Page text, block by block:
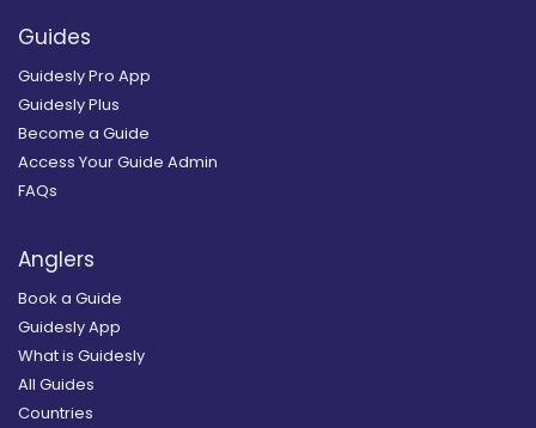
Guides
Guidesly Pro App
Guidesly Plus
Become a Guide
Access Your Guide Admin
FAQs
Anglers
Book a Guide
Guidesly App
What is Guidesly
All Guides
Countries